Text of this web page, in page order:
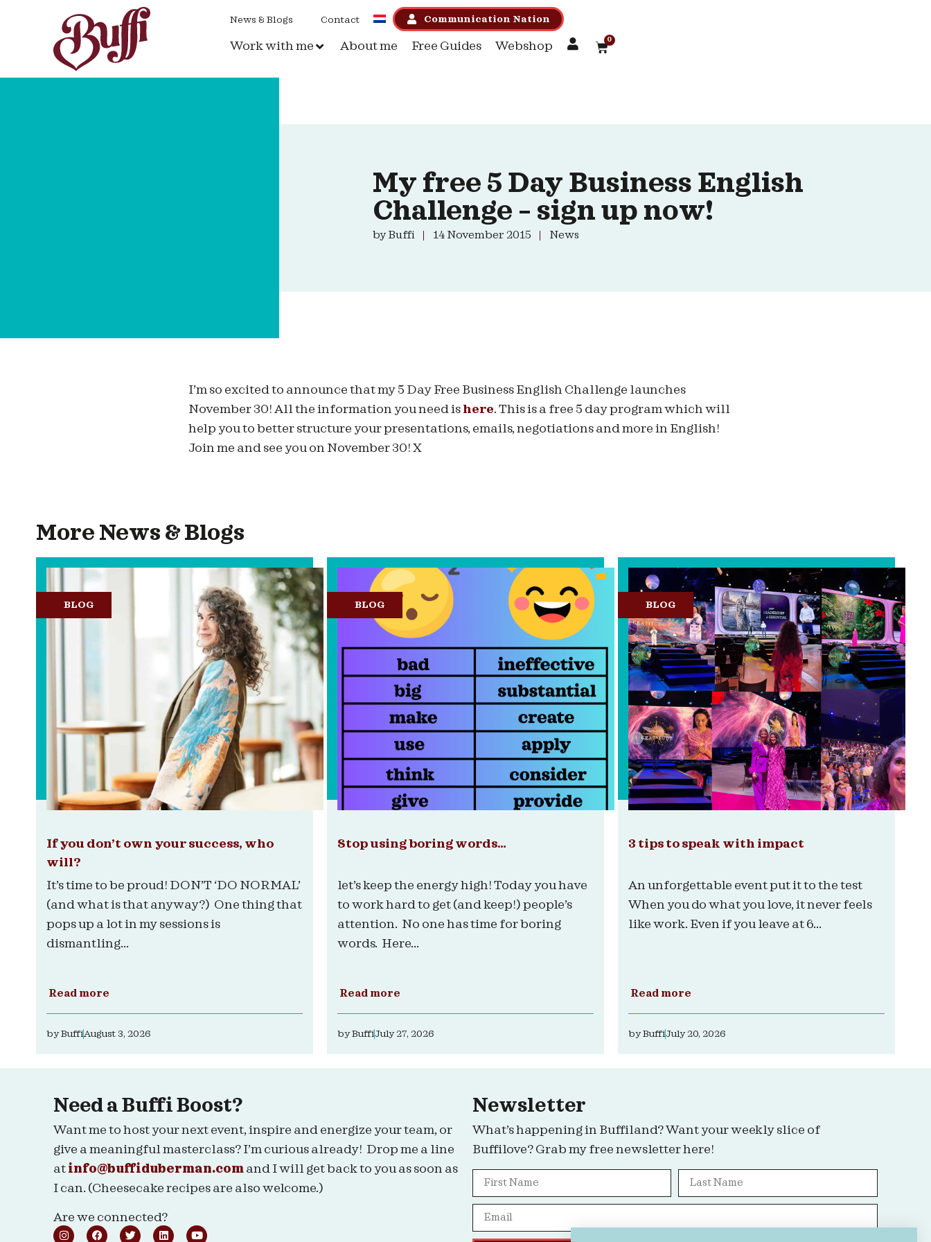
News & Blogs Contact Communication Nation
Work with me About me Free Guides Webshop
0
My free 5 Day Business English
Challenge – sign up now!
byBuffi 14 November 2015 News
I’m so excited to announce that my 5 Day Free Business English Challenge launches
November 30! All the information you need is here. This is a free 5 day program which will
help you to better structure your presentations, emails, negotiations and more in English!
Join me and see you on November 30! X
More News & Blogs
BLOG
If you don’t own your success, who
will?
It’s time to be proud! DON’T ‘DO NORMAL’
(and what is that anyway?) One thing that
pops up a lot in my sessions is
dismantling...
Read more
byBuffi August 3, 2026
BLOG
Stop using boring words…
let’s keep the energy high! Today you have
to work hard to get (and keep!) people’s
attention. No one has time for boring
words. Here...
Read more
byBuffi July 27, 2026
BLOG
3 tips to speak with impact
An unforgettable event put it to the test
When you do what you love, it never feels
like work. Even if you leave at 6...
Read more
byBuffi July 20, 2026
Need a Buffi Boost?
Want me to host your next event, inspire and energize your team, or
give a meaningful masterclass? I’m curious already! Drop me a line
at info@buffiduberman.com and I will get back to you as soon as
I can. (Cheesecake recipes are also welcome.)
Are we connected?
Newsletter
What’s happening in Buffiland? Want your weekly slice of
Buffilove? Grab my free newsletter here!